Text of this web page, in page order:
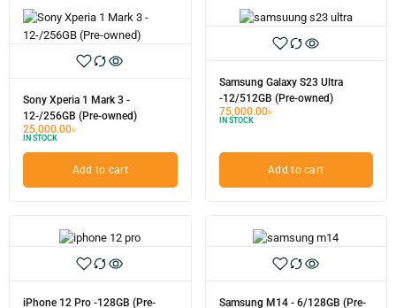
Sony Xperia 1 Mark 3 -
12-/256GB (Pre-owned)
25,000.00৳
IN STOCK
Add to cart
Samsung Galaxy S23 Ultra
-12/512GB (Pre-owned)
75,000.00৳
IN STOCK
Add to cart
iPhone 12 Pro -128GB (Pre-
Samsung M14 - 6/128GB (Pre-